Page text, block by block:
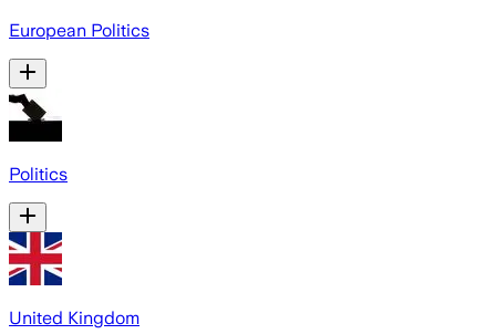
European Politics
Politics
United Kingdom